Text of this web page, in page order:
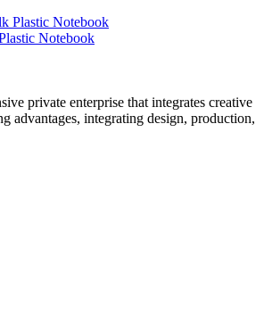
Notebook
private enterprise that integrates creative
advantages, integrating design, production,